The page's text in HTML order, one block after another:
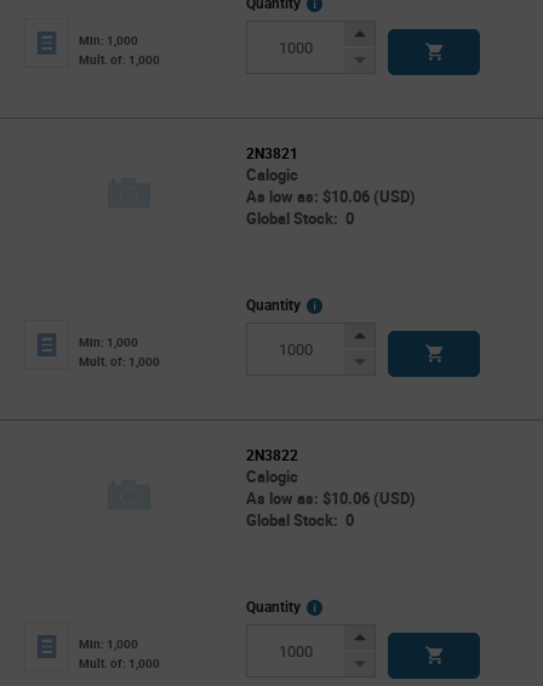
Min: 1,000
Mult. of: 1,000
Quantity
More
Increase
Decrease
2N3821
Calogic
As low as: $10.06 (USD)
Global Stock: 0
Min: 1,000
Mult. of: 1,000
Quantity
More
Increase
Decrease
2N3822
Calogic
As low as: $10.06 (USD)
Global Stock: 0
Min: 1,000
Mult. of: 1,000
Quantity
More
Increase
Decrease